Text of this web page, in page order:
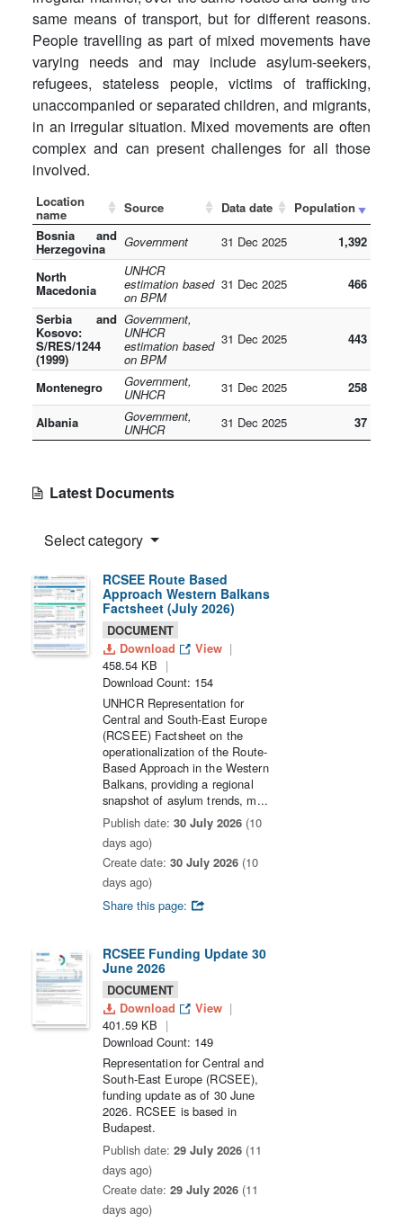
same means of transport, but for different reasons.
People travelling as part of mixed movements have
varying needs and may include asylum-seekers,
refugees, stateless people, victims of trafficking,
unaccompanied or separated children, and migrants,
in an irregular situation. Mixed movements are often
complex and can present challenges for all those
involved.
Location
name Source Data date
Population
Bosnia and
Herzegovina Government 31 Dec 2025 1,392
North
Macedonia
UNHCR
estimation based
on BPM
31 Dec 2025 466
Serbia and
Kosovo:
S/RES/1244
(1999)
Government,
UNHCR
estimation based
on BPM
31 Dec 2025 443
Montenegro Government,
UNHCR 31 Dec 2025 258
Albania Government,
UNHCR 31 Dec 2025 37
Latest Documents
Select category
RCSEE Route Based
Approach Western Balkans
Factsheet (July 2026)
DOCUMENT
Download
View
458.54 KB
Download Count: 154
UNHCR Representation for
Central and South-East Europe
(RCSEE) Factsheet on the
operationalization of the Route-
Based Approach in the Western
Balkans, providing a regional
snapshot of asylum trends, m...
Publish date: 30 July 2026 (10
days ago)
Create date: 30 July 2026 (10
days ago)
Share this page:
RCSEE Funding Update 30
June 2026
DOCUMENT
Download
View
401.59 KB
Download Count: 149
Representation for Central and
South-East Europe (RCSEE),
funding update as of 30 June
2026. RCSEE is based in
Budapest.
Publish date: 29 July 2026 (11
days ago)
Create date: 29 July 2026 (11
days ago)